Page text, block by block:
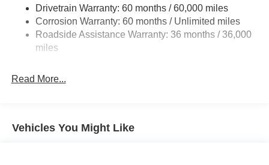
Multi-Link Rear Suspension w/Coil Springs
4-Wheel Disc Brakes w/4-Wheel ABS, Front And Rear
Vented Discs, Brake Assist, Hill Hold Control and
Electric Parking Brake
Drivetrain Warranty: 60 months / 60,000 miles
Corrosion Warranty: 60 months / Unlimited miles
Roadside Assistance Warranty: 36 months / 36,000
miles
Read More...
Vehicles You Might Like